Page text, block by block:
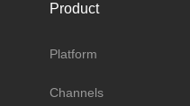
Product
Platform
Channels